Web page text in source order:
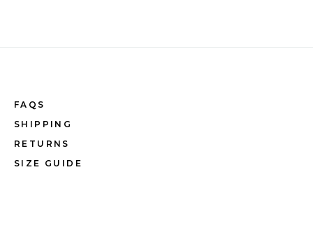
FAQS
SHIPPING
RETURNS
SIZE GUIDE